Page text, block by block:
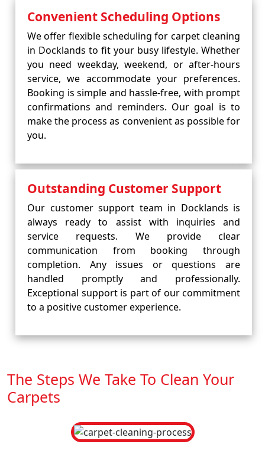
Convenient Scheduling Options
We offer flexible scheduling for carpet cleaning
in Docklands to fit your busy lifestyle. Whether
you need weekday, weekend, or after-hours
service, we accommodate your preferences.
Booking is simple and hassle-free, with prompt
confirmations and reminders. Our goal is to
make the process as convenient as possible for
you.
Outstanding Customer Support
Our customer support team in Docklands is
always ready to assist with inquiries and
service requests. We provide clear
communication from booking through
completion. Any issues or questions are
handled promptly and professionally.
Exceptional support is part of our commitment
to a positive customer experience.
The Steps We Take To Clean Your
Carpets